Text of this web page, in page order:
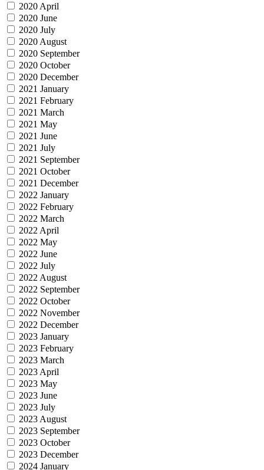
2020 April
2020 June
2020 July
2020 August
2020 September
2020 October
2020 December
2021 January
2021 February
2021 March
2021 May
2021 June
2021 July
2021 September
2021 October
2021 December
2022 January
2022 February
2022 March
2022 April
2022 May
2022 June
2022 July
2022 August
2022 September
2022 October
2022 November
2022 December
2023 January
2023 February
2023 March
2023 April
2023 May
2023 June
2023 July
2023 August
2023 September
2023 October
2023 December
2024 January